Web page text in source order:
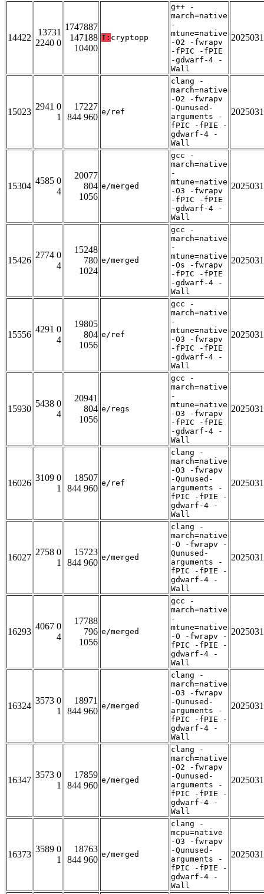
14422
13731
2240 0
1747887
147188
10400
T: cryptopp
g++ -
march=native
-
mtune=native
-O2 -fwrapv
-fPIC -fPIE
-gdwarf-4 -
Wall
15023
2941 0
1
17227
844 960
e/ref
clang -
march=native
-O2 -fwrapv
-Qunused-
arguments -
fPIC -fPIE -
gdwarf-4 -
Wall
15304
4585 0
4
20077
804
1056
e/merged
gcc -
march=native
-
mtune=native
-O3 -fwrapv
-fPIC -fPIE
-gdwarf-4 -
Wall
15426
2774 0
4
15248
780
1024
e/merged
gcc -
march=native
-
mtune=native
-Os -fwrapv
-fPIC -fPIE
-gdwarf-4 -
Wall
15556
4291 0
4
19805
804
1056
e/ref
gcc -
march=native
-
mtune=native
-O3 -fwrapv
-fPIC -fPIE
-gdwarf-4 -
Wall
15930
5438 0
4
20941
804
1056
e/regs
gcc -
march=native
-
mtune=native
-O3 -fwrapv
-fPIC -fPIE
-gdwarf-4 -
Wall
16026
3109 0
1
18507
844 960
e/ref
clang -
march=native
-O3 -fwrapv
-Qunused-
arguments -
fPIC -fPIE -
gdwarf-4 -
Wall
16027
2758 0
1
15723
844 960
e/merged
clang -
march=native
-O -fwrapv -
Qunused-
arguments -
fPIC -fPIE -
gdwarf-4 -
Wall
16293
4067 0
4
17788
796
1056
e/merged
gcc -
march=native
-
mtune=native
-O -fwrapv -
fPIC -fPIE -
gdwarf-4 -
Wall
16324
3573 0
1
18971
844 960
e/merged
clang -
march=native
-O3 -fwrapv
-Qunused-
arguments -
fPIC -fPIE -
gdwarf-4 -
Wall
16347
3573 0
1
17859
844 960
e/merged
clang -
march=native
-O2 -fwrapv
-Qunused-
arguments -
fPIC -fPIE -
gdwarf-4 -
Wall
16373
3589 0
1
18763
844 960
e/merged
clang -
mcpu=native
-O3 -fwrapv
-Qunused-
arguments -
fPIC -fPIE -
gdwarf-4 -
Wall